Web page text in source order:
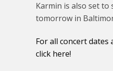
Karmin is also set
tomorrow in
For all concert dates
click here!